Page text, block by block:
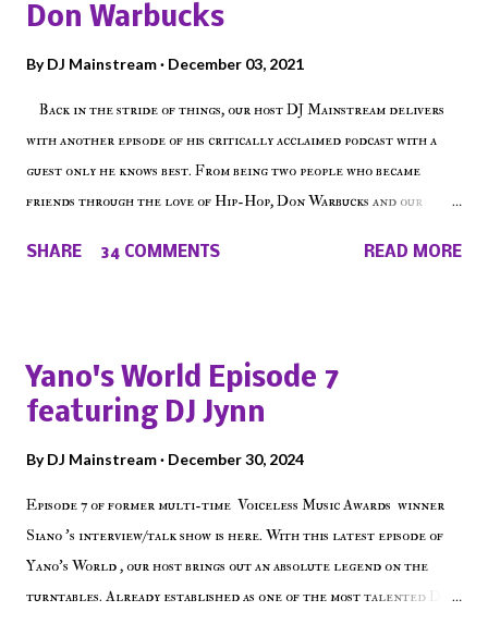
Don Warbucks
ByDJ Mainstream December 03, 2021
Back in the stride of things, our host DJ Mainstream delivers
with another episode of his critically acclaimed podcast with a
guest only he knows best. From being two people who became
friends through the love of Hip-Hop, Don Warbucks and our
on Voiceless Music Radio, the RLE Concert Series, the New York
on the iHeart Radio player (on the right side of our main page),
iTunes, Spotify and of course, on Soundcloud! Make The Caul ·
SHARE 34 COMMENTS READ MORE
Yano's World Episode 7
featuring DJ Jynn
ByDJ Mainstream December 30, 2024
Episode 7 of former multi-time Voiceless Music Awards winner
Siano 's interview/talk show is here. With this latest episode of
Yano's World , our host brings out an absolute legend on the
turntables. Already established as one of the most talented DJ